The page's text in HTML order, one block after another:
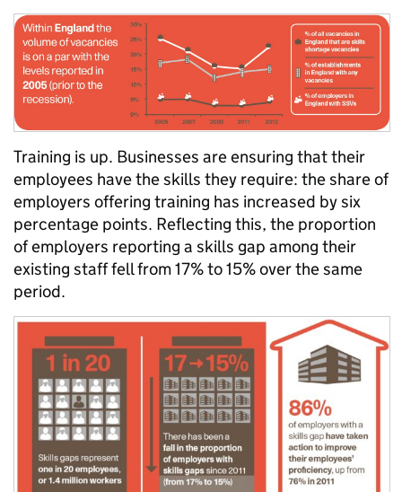
Training is up. Businesses are ensuring that their
employees have the skills they require: the share of
employers offering training has increased by six
percentage points. Reflecting this, the proportion
of employers reporting a skills gap among their
existing staff fell from 17% to 15% over the same
period.